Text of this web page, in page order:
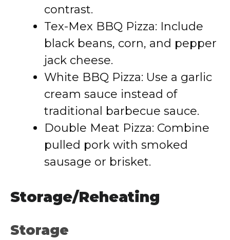
contrast.
Tex-Mex BBQ Pizza: Include
black beans, corn, and pepper
jack cheese.
White BBQ Pizza: Use a garlic
cream sauce instead of
traditional barbecue sauce.
Double Meat Pizza: Combine
pulled pork with smoked
sausage or brisket.
Storage/Reheating
Storage